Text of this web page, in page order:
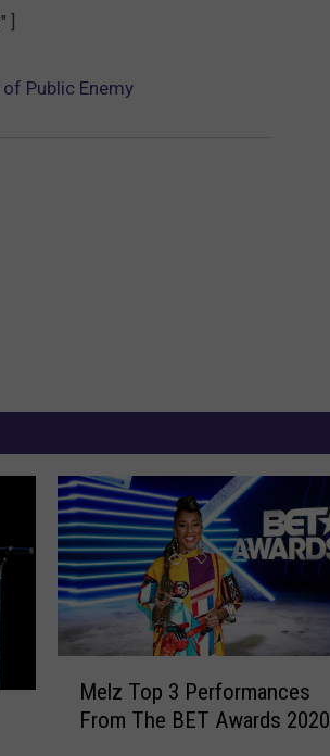
Public Enemy
Melz Top 3 Performances
From The BET Awards 2020